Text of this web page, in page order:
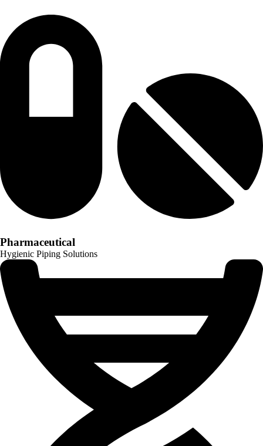
Pharmaceutical
Hygienic Piping Solutions